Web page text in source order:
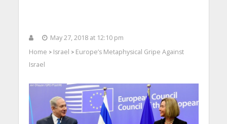
May 27, 2018 at 12:10 pm
Home > Israel > Europe’s Metaphysical Gripe Against
Israel